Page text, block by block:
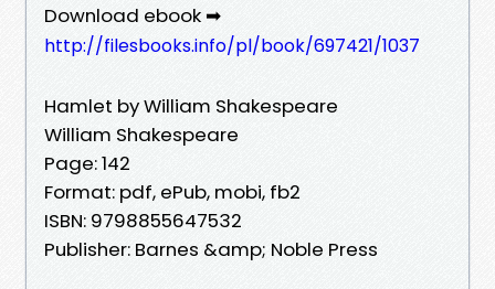
Download ebook ➡
http://filesbooks.info/pl/book/697421/1037
Hamlet by William Shakespeare
William Shakespeare
Page: 142
Format: pdf, ePub, mobi, fb2
ISBN: 9798855647532
Publisher: Barnes &amp; Noble Press